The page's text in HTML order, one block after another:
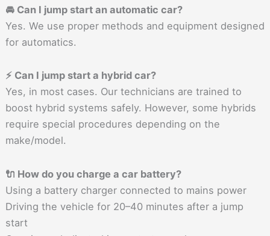
🚘 Can I jump start an automatic car?
Yes. We use proper methods and equipment designed
for automatics.
⚡ Can I jump start a hybrid car?
Yes, in most cases. Our technicians are trained to
boost hybrid systems safely. However, some hybrids
require special procedures depending on the
make/model.
🔌 How do you charge a car battery?
Using a battery charger connected to mains power
Driving the vehicle for 20–40 minutes after a jump
start